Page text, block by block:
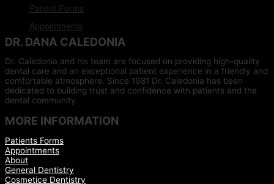
Patient Forms
Appointments
DR. DANA CALEDONIA
Dr. Caledonia and his team are focused on providing high-quality
dental care and an exceptional patient experience in a friendly and
comfortable atmosphere. Since 1981 Dr. Caledonia has been
dedicated to building trust and confidence with patients and the
dental community.
MORE INFORMATION
Patients Forms
Appointments
About
General Dentistry
Cosmetice Dentistry